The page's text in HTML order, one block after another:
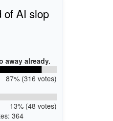
of AI slop
away already.
87% (316 votes)
13% (48 votes)
364